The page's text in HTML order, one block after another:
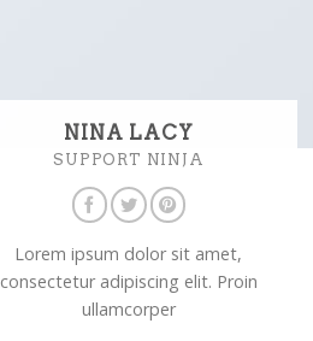
NINA LACY
SUPPORT NINJA
Lorem ipsum dolor sit amet,
consectetur adipiscing elit. Proin
ullamcorper